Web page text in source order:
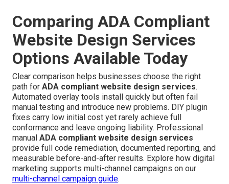
Comparing ADA Compliant
Website Design Services
Options Available Today
Clear comparison helps businesses choose the right
path for ADA compliant website design services.
Automated overlay tools install quickly but often fail
manual testing and introduce new problems. DIY plugin
fixes carry low initial cost yet rarely achieve full
conformance and leave ongoing liability. Professional
manual ADA compliant website design services
provide full code remediation, documented reporting, and
measurable before-and-after results. Explore how digital
marketing supports multi-channel campaigns on our
multi-channel campaign guide.